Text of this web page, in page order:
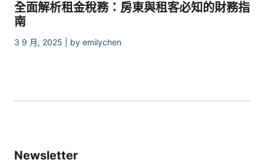
全面解析租金稅務：房東與租客必知的財務指
南
3 9 月, 2025 | by emilychen
Newsletter